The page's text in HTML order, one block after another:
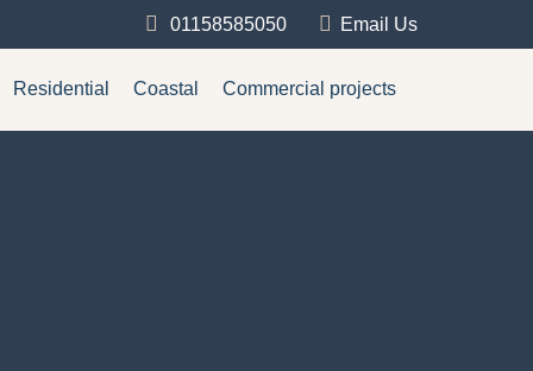
01158585050 Email Us
Residential Coastal Commercial projects